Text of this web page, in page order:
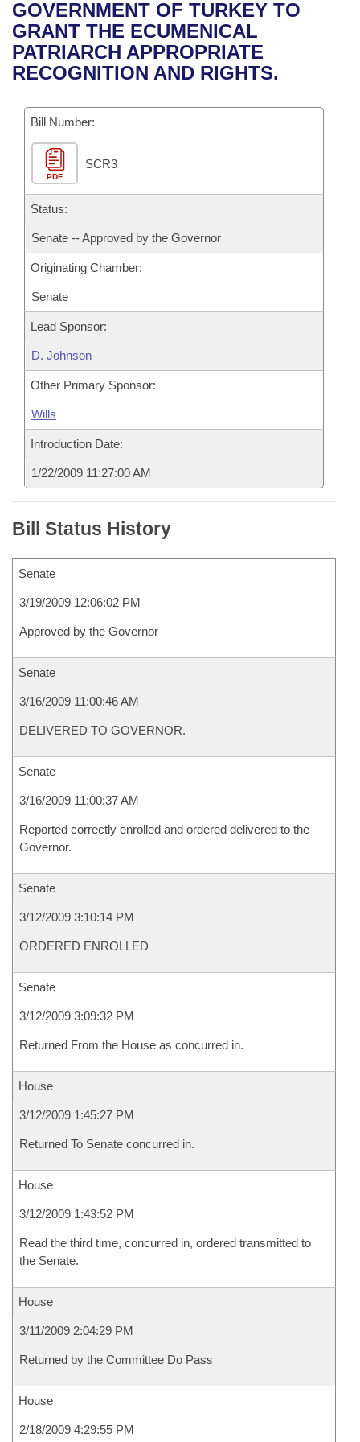
Bills in House Committees
Bills in Senate Committees
Recent Activities
Recently Filed
Bills Returned from Committee
Bill Conflicts Report
House
Senate
House Budget
Senate Budget
House Roll Call
Uncodified Historic Legislation
Governor's Veto List
Search Center
GOVERNMENT OF TURKEY TO
GRANT THE ECUMENICAL
PATRIARCH APPROPRIATE
RECOGNITION AND RIGHTS.
Bill Number:
PDF
SCR3
Status:
Senate -- Approved by the Governor
Originating Chamber:
Senate
Lead Sponsor:
D. Johnson
Other Primary Sponsor:
Wills
Introduction Date:
1/22/2009 11:27:00 AM
Bill Status History
Senate
3/19/2009 12:06:02 PM
Approved by the Governor
Senate
3/16/2009 11:00:46 AM
DELIVERED TO GOVERNOR.
Senate
3/16/2009 11:00:37 AM
Reported correctly enrolled and ordered delivered to the
Governor.
Senate
3/12/2009 3:10:14 PM
ORDERED ENROLLED
Senate
3/12/2009 3:09:32 PM
Returned From the House as concurred in.
House
3/12/2009 1:45:27 PM
Returned To Senate concurred in.
House
3/12/2009 1:43:52 PM
Read the third time, concurred in, ordered transmitted to
the Senate.
House
3/11/2009 2:04:29 PM
Returned by the Committee Do Pass
House
2/18/2009 4:29:55 PM